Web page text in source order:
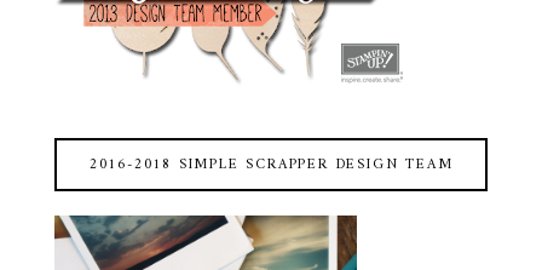
2016-2018 SIMPLE SCRAPPER DESIGN TEAM